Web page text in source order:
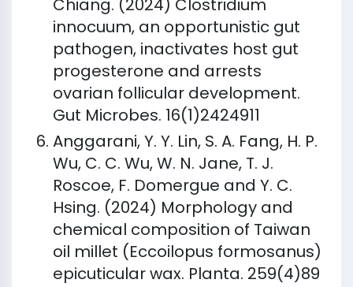
Chiang. (2024) Clostridium
innocuum, an opportunistic gut
pathogen, inactivates host gut
progesterone and arrests
ovarian follicular development.
Gut Microbes. 16(1)2424911
Anggarani, Y. Y. Lin, S. A. Fang, H. P.
Wu, C. C. Wu, W. N. Jane, T. J.
Roscoe, F. Domergue and Y. C.
Hsing. (2024) Morphology and
chemical composition of Taiwan
oil millet (Eccoilopus formosanus)
epicuticular wax. Planta. 259(4)89